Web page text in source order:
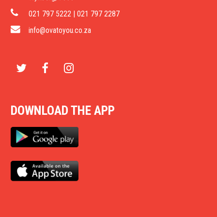
021 797 5222 | 021 797 2287
info@ovatoyou.co.za
i
t
t
e
c
e
b
o
I
s
t
a
g
DOWNLOAD THE APP